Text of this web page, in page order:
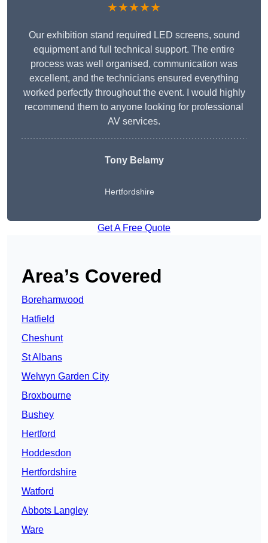
★★★★★
Our exhibition stand required LED screens, sound
equipment and full technical support. The entire
process was well organised, communication was
excellent, and the technicians ensured everything
worked perfectly throughout the event. I would highly
recommend them to anyone looking for professional
AV services.
Tony Belamy
Hertfordshire
Get A Free Quote
Area’s Covered
Borehamwood
Hatfield
Cheshunt
St Albans
Welwyn Garden City
Broxbourne
Bushey
Hertford
Hoddesdon
Hertfordshire
Watford
Abbots Langley
Ware